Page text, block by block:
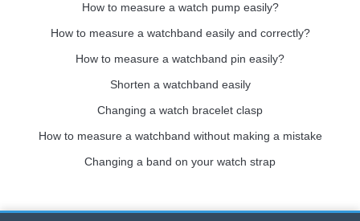
How to measure a watch pump easily?
How to measure a watchband easily and correctly?
How to measure a watchband pin easily?
Shorten a watchband easily
Changing a watch bracelet clasp
How to measure a watchband without making a mistake
Changing a band on your watch strap